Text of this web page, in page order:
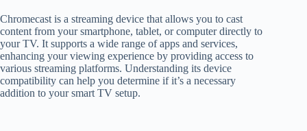
Chromecast is a streaming device that allows you to cast
content from your smartphone, tablet, or computer directly to
your TV. It supports a wide range of apps and services,
enhancing your viewing experience by providing access to
various streaming platforms. Understanding its device
compatibility can help you determine if it’s a necessary
addition to your smart TV setup.